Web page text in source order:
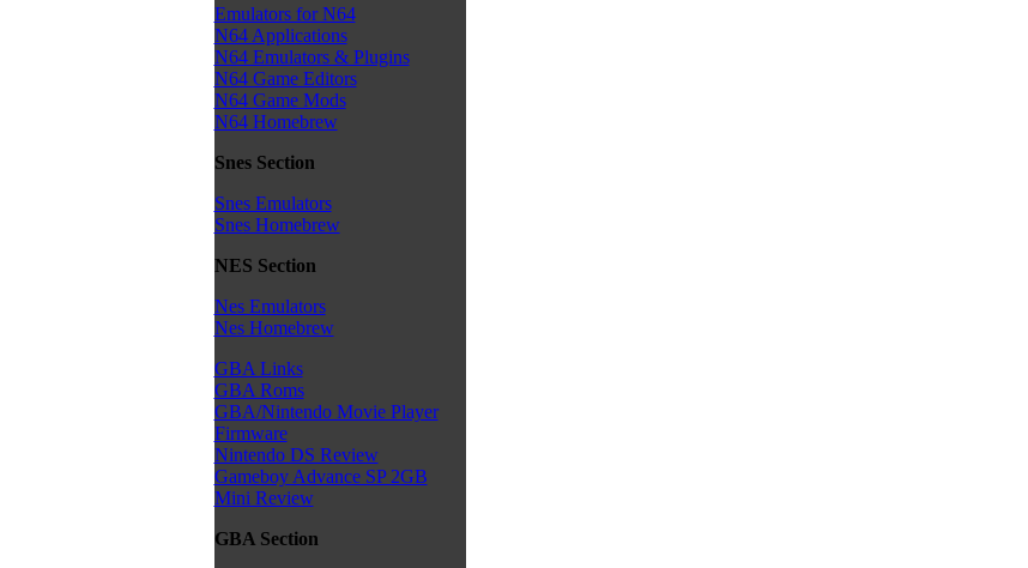
Emulators for N64
N64 Applications
N64 Emulators & Plugins
N64 Game Editors
N64 Game Mods
N64 Homebrew
Snes Section
Snes Emulators
Snes Homebrew
NES Section
Nes Emulators
Nes Homebrew
GBA Links
GBA Roms
GBA/Nintendo Movie Player
Firmware
Nintendo DS Review
Gameboy Advance SP 2GB
Mini Review
GBA Section